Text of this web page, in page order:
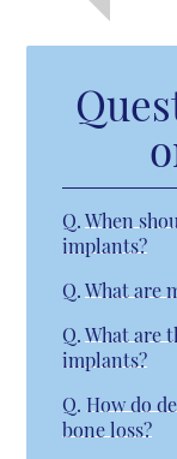
Q. When
implants?
Q. What are
Q. What are
implants?
Q. How do
bone loss?